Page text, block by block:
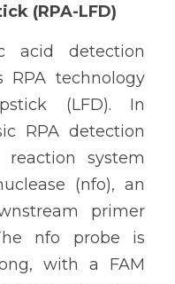
(RPA-LFD)
acid detection
technology
(LFD). In
RPA detection
reaction system
(nfo), an
primer
nfo probe is
with a FAM